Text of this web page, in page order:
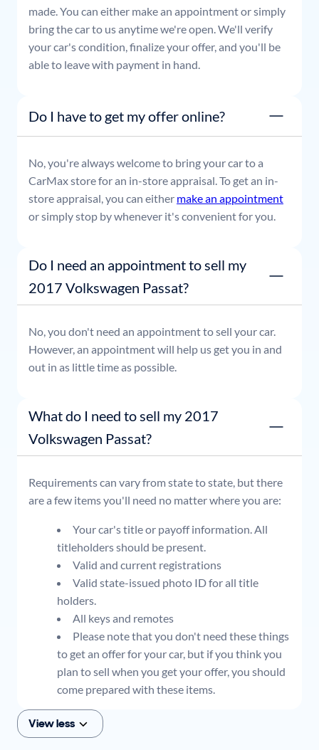
made. You can either make an appointment or simply
bring the car to us anytime we're open. We'll verify
your car's condition, finalize your offer, and you'll be
able to leave with payment in hand.
Do I have to get my offer online?
No, you're always welcome to bring your car to a
CarMax store for an in-store appraisal. To get an in-
store appraisal, you can either make an appointment
or simply stop by whenever it's convenient for you.
Do I need an appointment to sell my
2017 Volkswagen Passat?
No, you don't need an appointment to sell your car.
However, an appointment will help us get you in and
out in as little time as possible.
What do I need to sell my 2017
Volkswagen Passat?
Requirements can vary from state to state, but there
are a few items you'll need no matter where you are:
Your car's title or payoff information. All
titleholders should be present.
Valid and current registrations
Valid state-issued photo ID for all title
holders.
All keys and remotes
Please note that you don't need these things
to get an offer for your car, but if you think you
plan to sell when you get your offer, you should
come prepared with these items.
View less